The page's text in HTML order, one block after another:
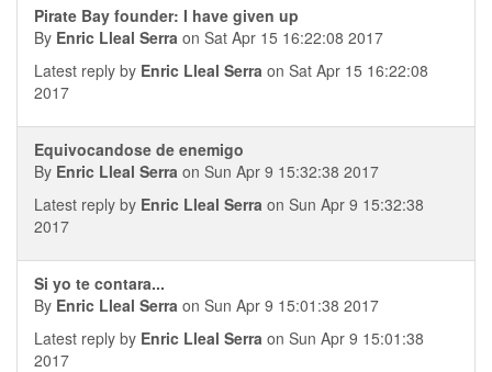
Pirate Bay founder: I have given up
By Enric Lleal Serra on Sat Apr 15 16:22:08 2017
Latest reply by Enric Lleal Serra on Sat Apr 15 16:22:08
2017
Equivocandose de enemigo
By Enric Lleal Serra on Sun Apr 9 15:32:38 2017
Latest reply by Enric Lleal Serra on Sun Apr 9 15:32:38
2017
Si yo te contara...
By Enric Lleal Serra on Sun Apr 9 15:01:38 2017
Latest reply by Enric Lleal Serra on Sun Apr 9 15:01:38
2017